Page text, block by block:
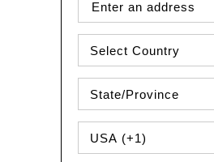
PHONE COUNTRY